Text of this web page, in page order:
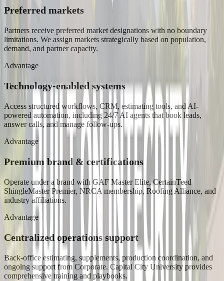
Preferred markets
Partners receive preferred market designations with no boundary
limitations. We assign markets strategically based on population,
demand, and partner capacity.
Advantage
Technology-enabled systems
Access structured workflows, CRM, estimating tools, and AI-
powered automation, including 24/7 AI agents that book leads,
answer calls, and manage follow-ups.
Advantage
Premium brand & certifications
Operate under a brand with GAF Master Elite, CertainTeed
ShingleMaster Premier, NRCA membership, Roofing Alliance, and
industry affiliations.
Advantage
Centralized operations support
Back-office estimating, supplements, production coordination, and
ongoing support from Corporate. Capital City University provides
comprehensive training and playbooks.